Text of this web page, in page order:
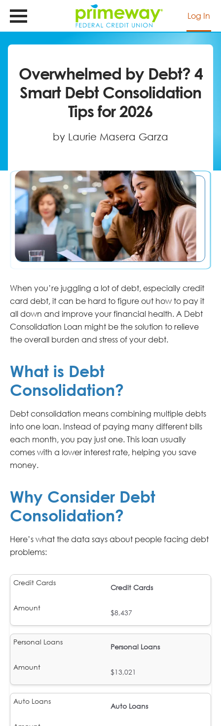
main
content
Log In
Overwhelmed by Debt? 4
Smart Debt Consolidation
Tips for 2026
by Laurie Masera Garza
When you’re juggling a lot of debt, especially credit
card debt, it can be hard to figure out how to pay it
all down and improve your financial health. A Debt
Consolidation Loan might be the solution to relieve
the overall burden and stress of your debt.
What is Debt
Consolidation?
Debt consolidation means combining multiple debts
into one loan. Instead of paying many different bills
each month, you pay just one. This loan usually
comes with a lower interest rate, helping you save
money.
Why Consider Debt
Consolidation?
Here’s what the data says about people facing debt
problems:
Credit Cards
$8,437
Personal Loans
$13,021
Auto Loans